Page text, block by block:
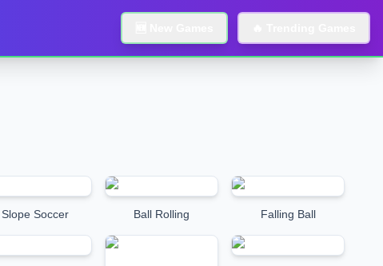
Slope Soccer Ball Rolling Falling Ball